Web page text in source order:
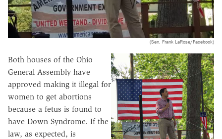
(Sen. Frank LaRose/Facebook)
Both houses of the Ohio
General Assembly have
approved making it illegal for
women to get abortions
because a fetus is found to
have Down Syndrome. If the
law, as expected, is